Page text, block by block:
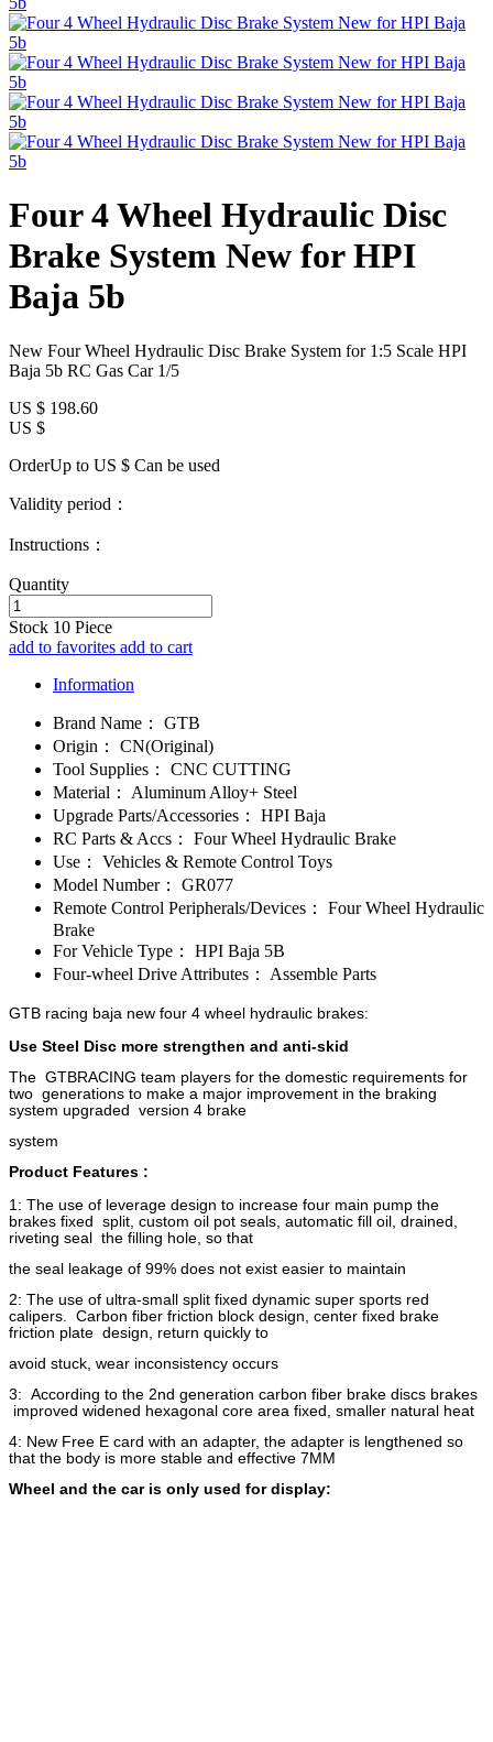
Four 4 Wheel Hydraulic Disc
Brake System New for HPI
Baja 5b
New Four Wheel Hydraulic Disc Brake System for 1:5 Scale HPI
Baja 5b RC Gas Car 1/5
US $ 198.60
US $
OrderUp to US $ Can be used
Validity period：
Instructions：
Quantity
Stock 10 Piece
add to favorites add to cart
Information
Brand Name：
GTB
Origin：
CN(Original)
Tool Supplies：
CNC CUTTING
Material：
Aluminum Alloy+ Steel
Upgrade Parts/Accessories：
HPI Baja
RC Parts & Accs：
Four Wheel Hydraulic Brake
Use：
Vehicles & Remote Control Toys
Model Number：
GR077
Remote Control Peripherals/Devices：
Four Wheel Hydraulic
Brake
For Vehicle Type：
HPI Baja 5B
Four-wheel Drive Attributes：
Assemble Parts
GTB racing baja new four 4 wheel hydraulic brakes:
Use Steel Disc more strengthen and anti-skid
The GTBRACING team players for the domestic requirements for
two generations to make a major improvement in the braking
system upgraded version 4 brake
system
Product Features :
1: The use of leverage design to increase four main pump the
brakes fixed split, custom oil pot seals, automatic fill oil, drained,
riveting seal the filling hole, so that
the seal leakage of 99% does not exist easier to maintain
2: The use of ultra-small split fixed dynamic super sports red
calipers. Carbon fiber friction block design, center fixed brake
friction plate design, return quickly to
avoid stuck, wear inconsistency occurs
3: According to the 2nd generation carbon fiber brake discs brakes
improved widened hexagonal core area fixed, smaller natural heat
4: New Free E card with an adapter, the adapter is lengthened so
that the body is more stable and effective 7MM
Wheel and the car is only used for display: